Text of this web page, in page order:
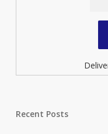
Recent Posts